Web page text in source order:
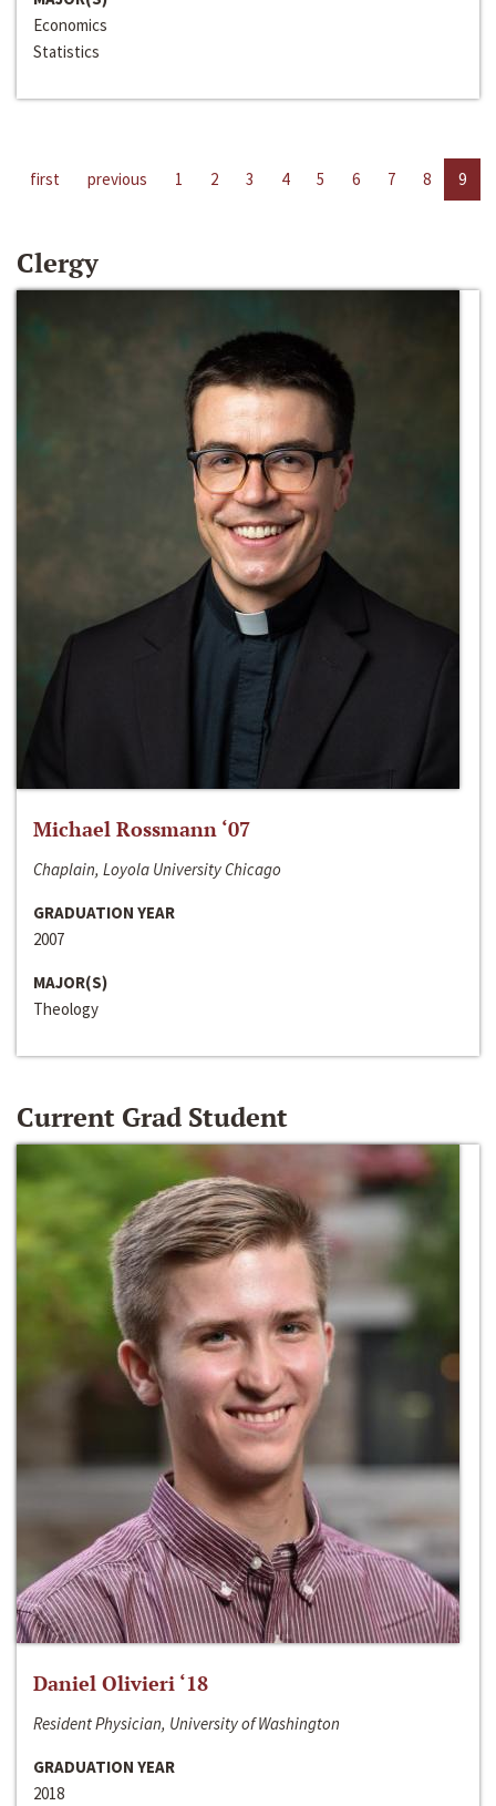
Economics
Statistics
first previous 1 2 3 4 5 6 7 8 9
Clergy
Michael Rossmann ‘07
Chaplain, Loyola University Chicago
GRADUATION YEAR
2007
MAJOR(S)
Theology
Current Grad Student
Daniel Olivieri ‘18
Resident Physician, University of Washington
GRADUATION YEAR
2018